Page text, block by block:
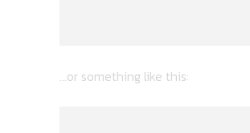
…or something like this: